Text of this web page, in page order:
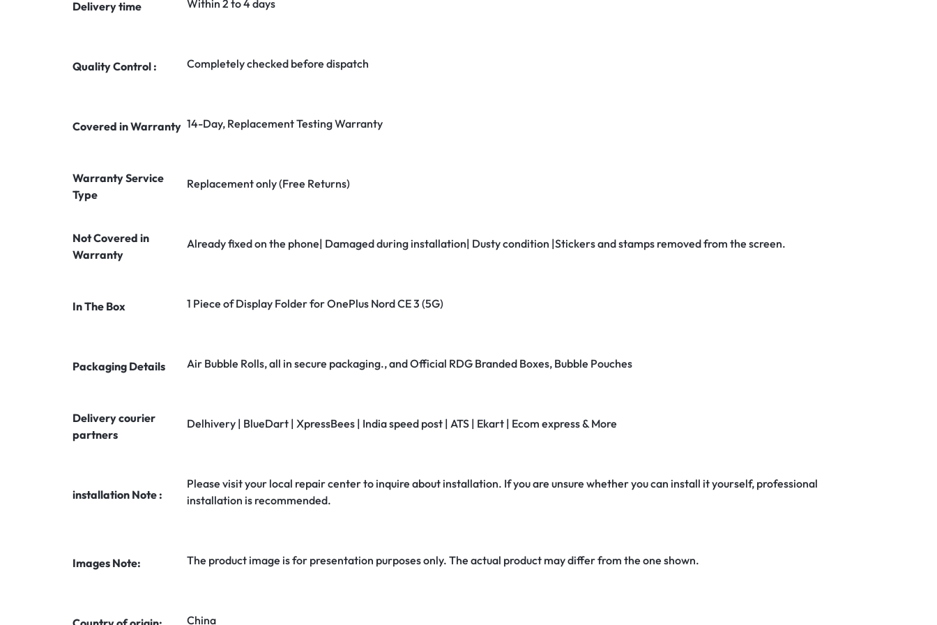
Delivery time Within 2 to 4 days
Quality Control : Completely checked before dispatch
Covered in Warranty 14-Day, Replacement Testing Warranty
Warranty Service
Type
Replacement only (Free Returns)
Not Covered in
Warranty
Already fixed on the phone| Damaged during installation| Dusty condition |Stickers and stamps removed from the screen.
In The Box 1 Piece of Display Folder for OnePlus Nord CE 3 (5G)
Packaging Details Air Bubble Rolls, all in secure packaging., and Official RDG Branded Boxes, Bubble Pouches
Delivery courier
partners
Delhivery | BlueDart | XpressBees | India speed post | ATS | Ekart | Ecom express & More
installation Note :
Please visit your local repair center to inquire about installation. If you are unsure whether you can install it yourself, professional
installation is recommended.
Images Note: The product image is for presentation purposes only. The actual product may differ from the one shown.
China